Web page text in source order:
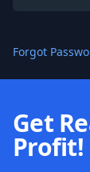
Forgot
Get
Profit!